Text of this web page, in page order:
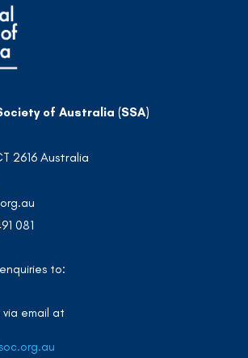
of Australia (SSA)
2616 Australia
081
to:
via email at